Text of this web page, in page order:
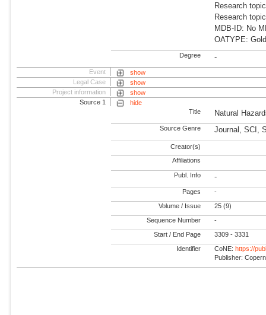
Research
Research
MDB-ID: No
OATYPE:
Degree -
Event
show
Legal Case
show
Project information
show
Source 1
hide
Title
Natural
Source Genre Journal, SCI,
Creator(s)
Affiliations
Publ. Info -
Pages -
Volume / Issue 25 (9)
Sequence Number -
Start / End Page 3309 - 3331
Identifier CoNE:https://
Publisher: